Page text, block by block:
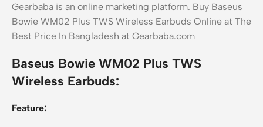
Gearbaba is an online marketing platform. Buy Baseus
Bowie WM02 Plus TWS Wireless Earbuds Online at The
Best Price In Bangladesh at Gearbaba.com
Baseus Bowie WM02 Plus TWS
Wireless Earbuds:
Feature: